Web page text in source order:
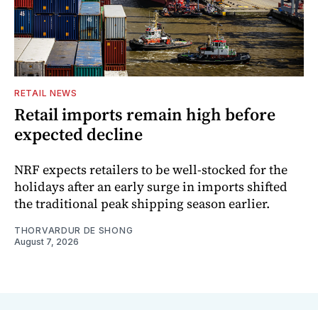
RETAIL NEWS
Retail imports remain high before
expected decline
NRF expects retailers to be well-stocked for the
holidays after an early surge in imports shifted
the traditional peak shipping season earlier.
THORVARDUR DE SHONG
August 7, 2026